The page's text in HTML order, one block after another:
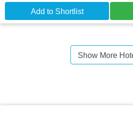
Add to Shortlist
Show More